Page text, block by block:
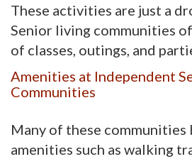
These activities are just a
Senior living communities
of classes, outings, and
Amenities at Independent
Communities
Many of these communities
amenities such as walking